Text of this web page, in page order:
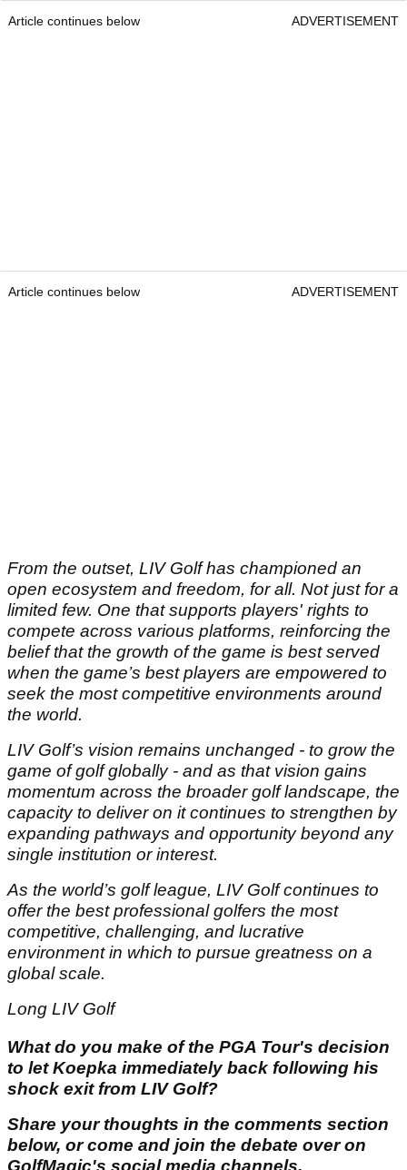
Article continues below ADVERTISEMENT
Article continues below ADVERTISEMENT
From the outset, LIV Golf has championed an
open ecosystem and freedom, for all. Not just for a
limited few. One that supports players' rights to
compete across various platforms, reinforcing the
belief that the growth of the game is best served
when the game’s best players are empowered to
seek the most competitive environments around
the world.
LIV Golf’s vision remains unchanged - to grow the
game of golf globally - and as that vision gains
momentum across the broader golf landscape, the
capacity to deliver on it continues to strengthen by
expanding pathways and opportunity beyond any
single institution or interest.
As the world’s golf league, LIV Golf continues to
offer the best professional golfers the most
competitive, challenging, and lucrative
environment in which to pursue greatness on a
global scale.
Long LIV Golf
What do you make of the PGA Tour's decision
to let Koepka immediately back following his
shock exit from LIV Golf?
Share your thoughts in the comments section
below, or come and join the debate over on